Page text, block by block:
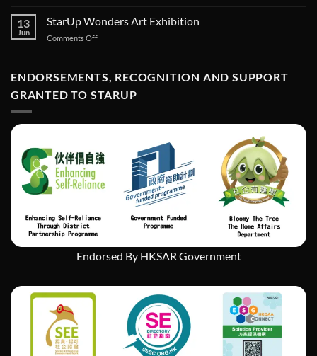
圈 –
如
經
挑
中
社
企
持
續
展」
13
Jun
StarUp Wonders Art Exhibition
Comments Offon
Art
Exhibition
ENDORSEMENTS, RECOGNITION AND SUPPORT
GRANTED TO STARUP
Endorsed By HKSAR Government